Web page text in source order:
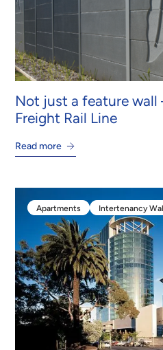
Not just a feature wall
Freight Rail Line
Read more
Apartments
Apartments
Intertenancy
Intertenancy